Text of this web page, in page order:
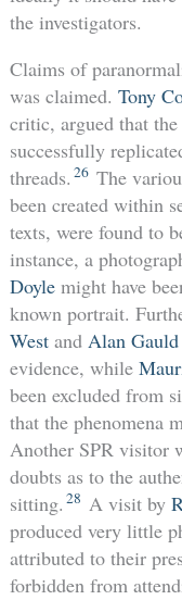
the investigators.
Claims of
was claimed. Tony
critic, argued that
successfully
threads. 26 The
been created within
texts, were found to
instance, a
Doyle might have
known portrait.
Westand Alan Gauld
evidence, while
been excluded from
that the phenomena
Another SPR visitor
doubts as to the
sitting. 28 A visit by
produced very little
attributed to their
forbidden from